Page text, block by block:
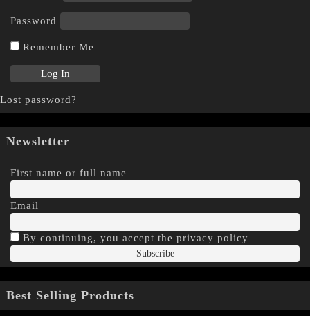
Password
Remember Me
Lost password?
Newsletter
First name or full name
Email
By continuing, you accept the privacy policy
Best Selling Products